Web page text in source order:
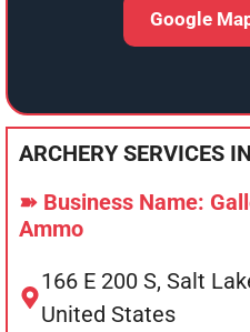
Google
ARCHERY SERVICES
➽ Business Name:
Ammo
166 E 200 S, Salt
United States